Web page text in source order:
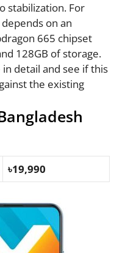
stabilization. For
on an
665 chipset
128GB of storage.
detail and see if this
the existing
৳19,990